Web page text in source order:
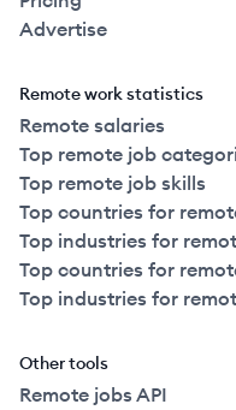
Advertise
Remote work statistics
Remote salaries
Top remote job
Top remote job skills
Top countries for
Top industries for
Top countries for
Top industries for
Other tools
Remote jobs API